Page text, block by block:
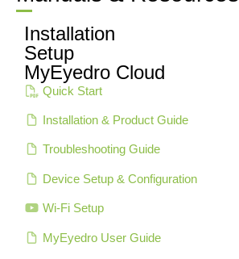
Installation
Setup
MyEyedro Cloud
Quick Start
Installation & Product Guide
Troubleshooting Guide
Device Setup & Configuration
Wi-Fi Setup
MyEyedro User Guide